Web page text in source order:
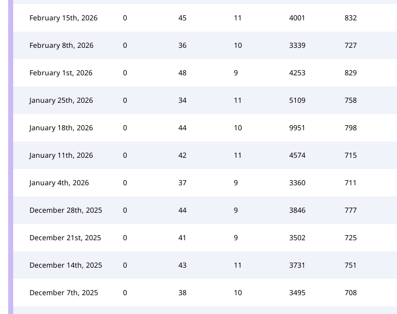
February 15th, 2026 0 45 11 4001 832
February 8th, 2026 0 36 10 3339 727
February 1st, 2026 0 48 9 4253 829
January 25th, 2026 0 34 11 5109 758
January 18th, 2026 0 44 10 9951 798
January 11th, 2026 0 42 11 4574 715
January 4th, 2026 0 37 9 3360 711
December 28th, 2025 0 44 9 3846 777
December 21st, 2025 0 41 9 3502 725
December 14th, 2025 0 43 11 3731 751
December 7th, 2025 0 38 10 3495 708